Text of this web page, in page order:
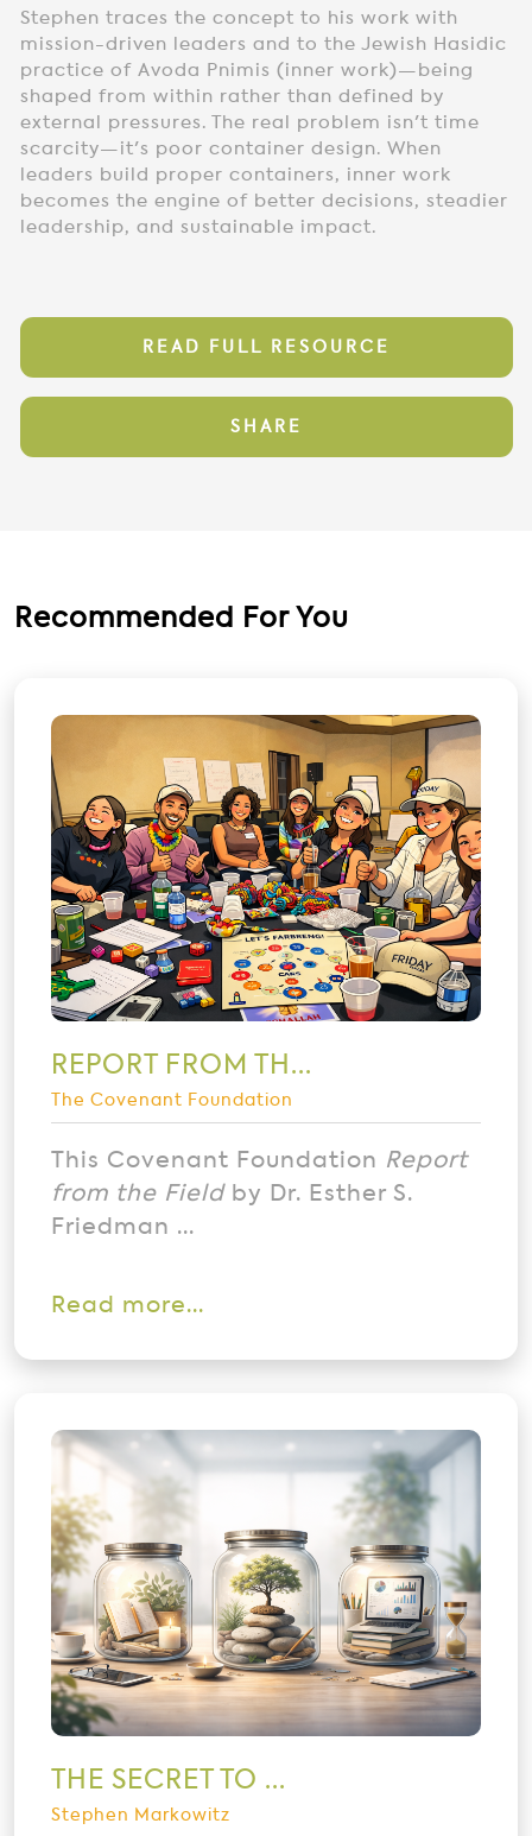
Stephen traces the concept to his work with
mission-driven leaders and to the Jewish Hasidic
practice of Avoda Pnimis (inner work)—being
shaped from within rather than defined by
external pressures. The real problem isn't time
scarcity—it's poor container design. When
leaders build proper containers, inner work
becomes the engine of better decisions, steadier
leadership, and sustainable impact.
READ FULL RESOURCE
SHARE
Recommended For You
REPORT FROM TH...
The Covenant Foundation
This Covenant Foundation Report
from the Fieldby Dr. Esther S.
Friedman ...
Read more...
THE SECRET TO ...
Stephen Markowitz